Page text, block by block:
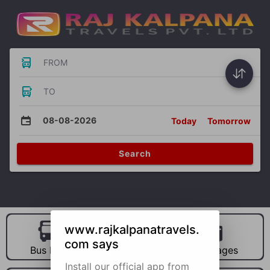
FROM
TO
08-08-2026 Today Tomorrow
Search
Bus Hire Car Hire Packages
www.rajkalpanatravels.
com says
Install our official app from